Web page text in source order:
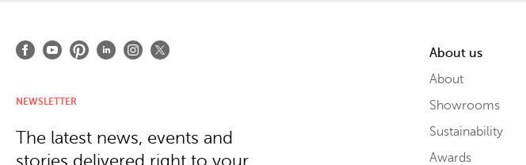
About us
About
Showrooms
Sustainability
Awards
NEWSLETTER
The latest news, events and
stories delivered right to your